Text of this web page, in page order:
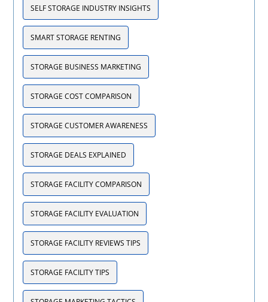
SELF STORAGE INDUSTRY INSIGHTS
SMART STORAGE RENTING
STORAGE BUSINESS MARKETING
STORAGE COST COMPARISON
STORAGE CUSTOMER AWARENESS
STORAGE DEALS EXPLAINED
STORAGE FACILITY COMPARISON
STORAGE FACILITY EVALUATION
STORAGE FACILITY REVIEWS TIPS
STORAGE FACILITY TIPS